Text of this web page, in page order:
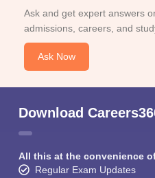
Ask and get expert answers
admissions, careers, and
Ask Now
Download
All this at the convenience
Regular Exam Updates